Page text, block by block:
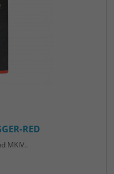
RED
MKIV..